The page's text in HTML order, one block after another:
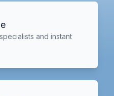
and instant